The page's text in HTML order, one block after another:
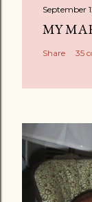
September
MY
Share 35